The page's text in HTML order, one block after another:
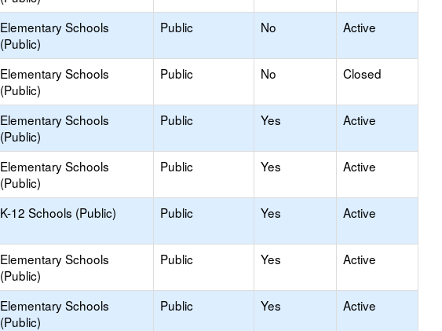
Elementary Schools
(Public)
Public No Active
Elementary Schools
(Public)
Public No Closed
Elementary Schools
(Public)
Public Yes Active
Elementary Schools
(Public)
Public Yes Active
K-12 Schools (Public) Public Yes Active
Elementary Schools
(Public)
Public Yes Active
Elementary Schools
(Public)
Public Yes Active